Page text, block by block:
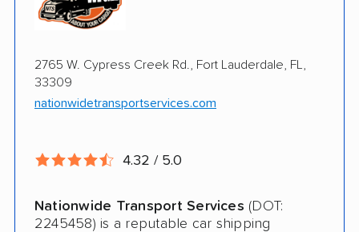
Ship an additional 100lbs in the car for Free
coverage
Rental car assistance should transport take
Quotes expire sometimes within 1 week
2765 W. Cypress Creek Rd., Fort Lauderdale, FL,
33309
nationwidetransportservices.com
4.32 / 5.0
Nationwide Transport Services (DOT:
2245458) is a reputable car shipping